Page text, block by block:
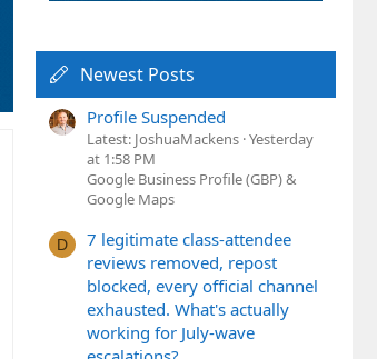
Newest Posts
Profile Suspended
Latest: JoshuaMackens Yesterday
at 1:58 PM
Google Business Profile (GBP) &
Google Maps
D
7 legitimate class-attendee
reviews removed, repost
blocked, every official channel
exhausted. What's actually
working for July-wave